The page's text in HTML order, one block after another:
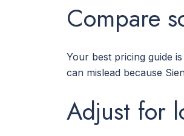
Compare
Your best pricing guide
can mislead because
Adjust for